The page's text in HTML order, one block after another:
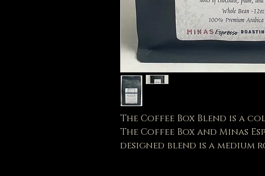
The Coffee Box Blend is a
The Coffee Box and Minas
designed blend is a medium